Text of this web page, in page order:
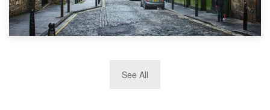
TOP 10 Storage Companies in Scotland 2019
See All